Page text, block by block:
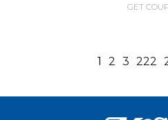
GET
1 2 3 222